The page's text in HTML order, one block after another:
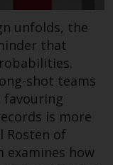
RWC is
office at
United
include
unfolds, the
that
shot teams
favouring
is more
Rosten of
examines how